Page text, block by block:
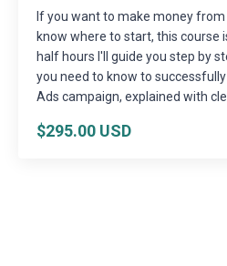
If you want to make money
know where to start, this course
half hours I'll guide you step by
you need to know to
Ads campaign, explained with
$295.00 USD